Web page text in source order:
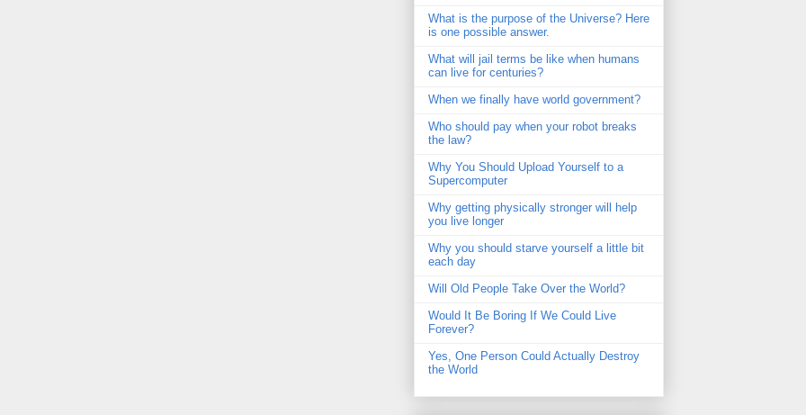
What is the purpose of the Universe? Here
is one possible answer.
What will jail terms be like when humans
can live for centuries?
When we finally have world government?
Who should pay when your robot breaks
the law?
Why You Should Upload Yourself to a
Supercomputer
Why getting physically stronger will help
you live longer
Why you should starve yourself a little bit
each day
Will Old People Take Over the World?
Would It Be Boring If We Could Live
Forever?
Yes, One Person Could Actually Destroy
the World